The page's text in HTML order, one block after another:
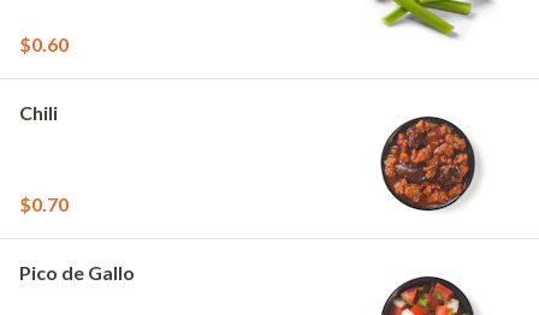
$0.60
Chili
$0.70
Pico de Gallo